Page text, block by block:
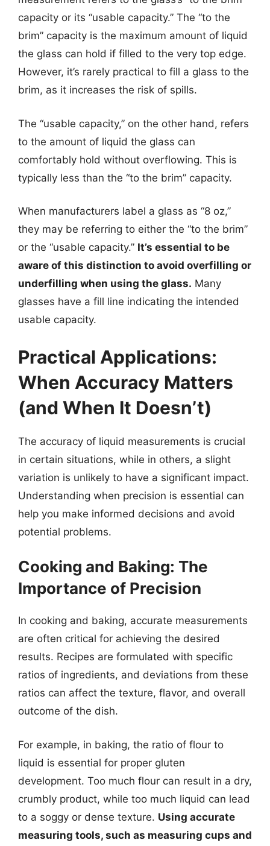
capacity or its “usable capacity.” The “to the
brim” capacity is the maximum amount of liquid
the glass can hold if filled to the very top edge.
However, it’s rarely practical to fill a glass to the
brim, as it increases the risk of spills.
The “usable capacity,” on the other hand, refers
to the amount of liquid the glass can
comfortably hold without overflowing. This is
typically less than the “to the brim” capacity.
When manufacturers label a glass as “8 oz,”
they may be referring to either the “to the brim”
or the “usable capacity.” It’s essential to be
aware of this distinction to avoid overfilling or
underfilling when using the glass. Many
glasses have a fill line indicating the intended
usable capacity.
Practical Applications:
When Accuracy Matters
(and When It Doesn’t)
The accuracy of liquid measurements is crucial
in certain situations, while in others, a slight
variation is unlikely to have a significant impact.
Understanding when precision is essential can
help you make informed decisions and avoid
potential problems.
Cooking and Baking: The
Importance of Precision
In cooking and baking, accurate measurements
are often critical for achieving the desired
results. Recipes are formulated with specific
ratios of ingredients, and deviations from these
ratios can affect the texture, flavor, and overall
outcome of the dish.
For example, in baking, the ratio of flour to
liquid is essential for proper gluten
development. Too much flour can result in a dry,
crumbly product, while too much liquid can lead
to a soggy or dense texture. Using accurate
measuring tools, such as measuring cups and